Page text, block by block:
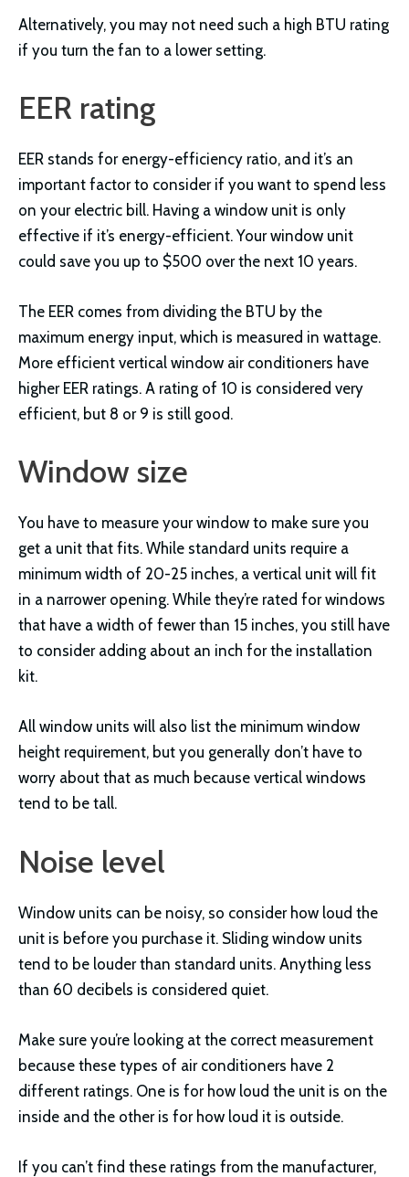
Alternatively, you may not need such a high BTU rating
if you turn the fan to a lower setting.
EER rating
EER stands for energy-efficiency ratio, and it’s an
important factor to consider if you want to spend less
on your electric bill. Having a window unit is only
effective if it’s energy-efficient. Your window unit
could save you up to $500 over the next 10 years.
The EER comes from dividing the BTU by the
maximum energy input, which is measured in wattage.
More efficient vertical window air conditioners have
higher EER ratings. A rating of 10 is considered very
efficient, but 8 or 9 is still good.
Window size
You have to measure your window to make sure you
get a unit that fits. While standard units require a
minimum width of 20-25 inches, a vertical unit will fit
in a narrower opening. While they’re rated for windows
that have a width of fewer than 15 inches, you still have
to consider adding about an inch for the installation
kit.
All window units will also list the minimum window
height requirement, but you generally don’t have to
worry about that as much because vertical windows
tend to be tall.
Noise level
Window units can be noisy, so consider how loud the
unit is before you purchase it. Sliding window units
tend to be louder than standard units. Anything less
than 60 decibels is considered quiet.
Make sure you’re looking at the correct measurement
because these types of air conditioners have 2
different ratings. One is for how loud the unit is on the
inside and the other is for how loud it is outside.
If you can’t find these ratings from the manufacturer,